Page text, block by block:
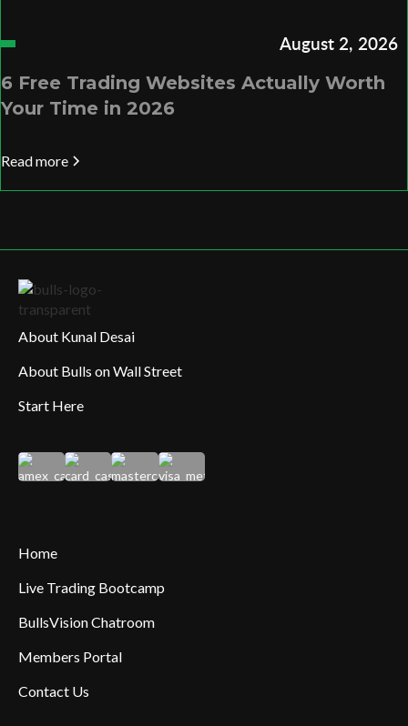
August 2, 2026
6 Free Trading Websites Actually Worth
Your Time in 2026
Read more
About Kunal Desai
About Bulls on Wall Street
Start Here
Home
Live Trading Bootcamp
BullsVision Chatroom
Members Portal
Contact Us